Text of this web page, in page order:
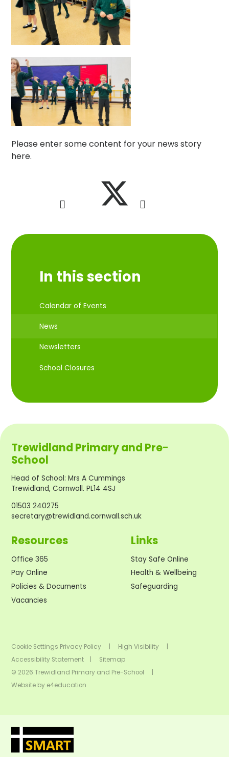
Please enter some content for your news story
here.
In this section
Calendar of Events
News
Newsletters
School Closures
Trewidland Primary and Pre-
School
Head of School:Mrs A Cummings
Trewidland, Cornwall. PL14 4SJ
01503 240275
secretary@trewidland.cornwall.sch.uk
Resources
Office 365
Pay Online
Policies & Documents
Vacancies
Links
Stay Safe Online
Health & Wellbeing
Safeguarding
Cookie Settings Privacy Policy High Visibility
Accessibility Statement
Sitemap
© 2026 Trewidland Primary and Pre-School
Website by e4education